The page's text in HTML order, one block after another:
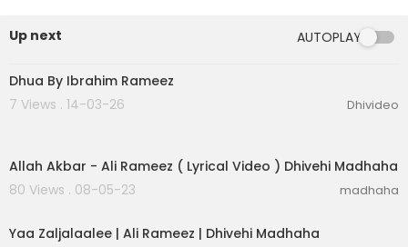
Up next AUTOPLAY
6:31
Dhua By Ibrahim Rameez
7 Views . 14-03-26
Dhivideo
Allah Akbar - Ali Rameez ( Lyrical Video ) Dhivehi Madhaha
80 Views . 08-05-23
madhaha
Yaa Zaljalaalee | Ali Rameez | Dhivehi Madhaha